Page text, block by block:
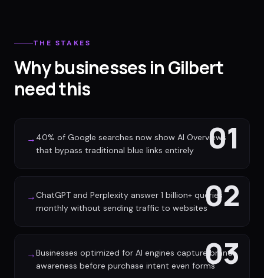
THE STAKES
Why businesses in Gilbert
need this
01
→ 40% of Google searches now show AI Overviews
that bypass traditional blue links entirely
02
→ChatGPT and Perplexity answer 1 billion+ queries
monthly without sending traffic to websites
03
→Businesses optimized for AI engines capture brand
awareness before purchase intent even forms